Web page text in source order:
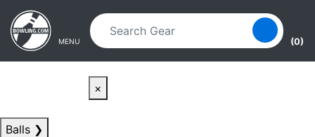
Skip to main content
Skip to navigation
MENU (0)
×
Balls ❯